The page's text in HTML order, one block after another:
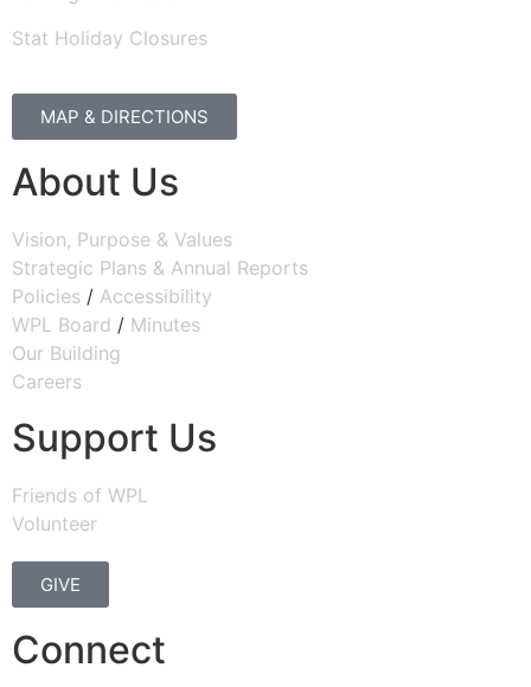
Stat Holiday Closures
MAP & DIRECTIONS
About Us
Vision, Purpose & Values
Strategic Plans & Annual Reports
Policies / Accessibility
WPL Board / Minutes
Our Building
Careers
Support Us
Friends of WPL
Volunteer
GIVE
Connect